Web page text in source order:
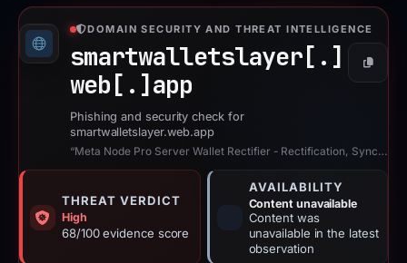
DOMAIN SECURITY AND THREAT INTELLIGENCE
smartwalletslayer[.]
web[.] app
Copy
Phishing and security check for
smartwalletslayer.web.app
“Meta Node Pro Server Wallet Rectifier - Rectification, Synchronization, and V...”
THREAT VERDICT
High
68/100 evidence score
AVAILABILITY
Content unavailable
Content was
unavailable in the latest
observation